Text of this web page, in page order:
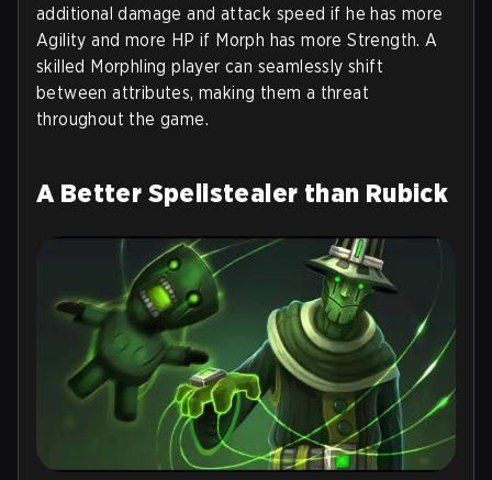
additional damage and attack speed if he has more
Agility and more HP if Morph has more Strength. A
skilled Morphling player can seamlessly shift
between attributes, making them a threat
throughout the game.
A Better Spellstealer than Rubick